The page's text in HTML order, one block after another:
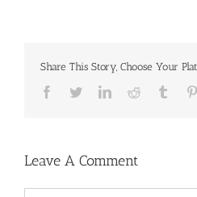
Share This Story, Choose Your
Facebook
TwitterLinkedInReddit
Leave A Comment